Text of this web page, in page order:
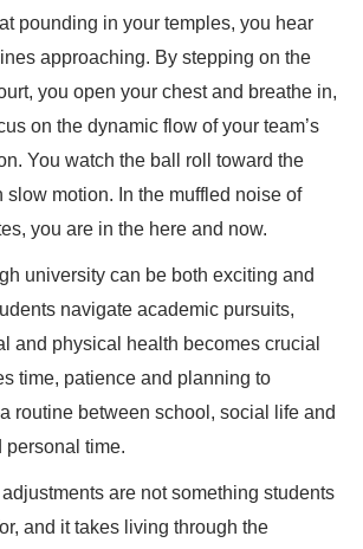
pounding in your temples, you hear
approaching. By stepping on the
you open your chest and breathe in,
on the dynamic flow of your team’s
You watch the ball roll toward the
slow motion. In the muffled noise of
you are in the here and now.
university can be both exciting and
navigate academic pursuits,
and physical health becomes crucial
time, patience and planning to
routine between school, social life and
personal time.
are not something students
and it takes living through the